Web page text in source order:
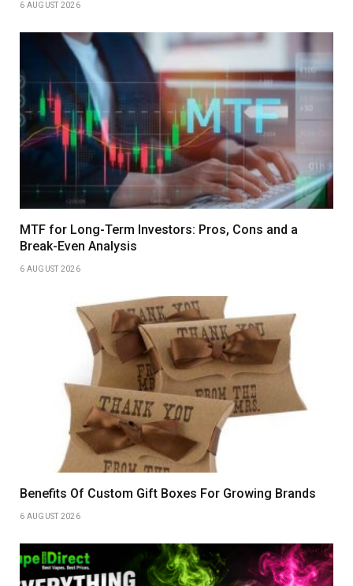
6 AUGUST 2026
MTF for Long-Term Investors: Pros, Cons and a
Break-Even Analysis
6 AUGUST 2026
Benefits Of Custom Gift Boxes For Growing Brands
6 AUGUST 2026